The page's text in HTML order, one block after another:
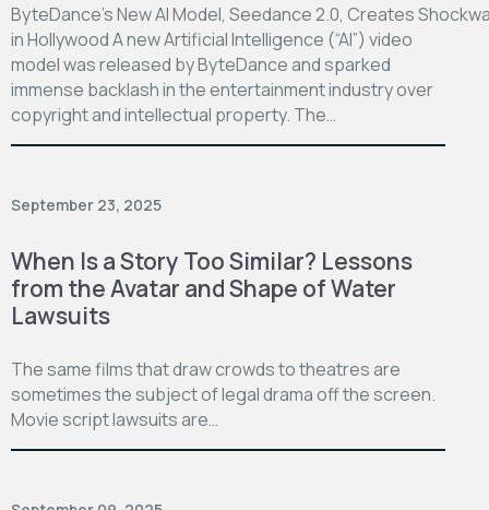
ByteDance’s New AI Model, Seedance 2.0, Creates
in Hollywood A new Artificial Intelligence (“AI”) video
model was released by ByteDance and sparked
immense backlash in the entertainment industry over
copyright and intellectual property. The…
September 23, 2025
When Is a Story Too Similar? Lessons
from the Avatar and Shape of Water
Lawsuits
The same films that draw crowds to theatres are
sometimes the subject of legal drama off the screen.
Movie script lawsuits are…